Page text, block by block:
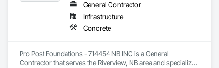
General Contractor
Infrastructure
Concrete
Pro Post Foundations - 714454 NB INC is a General
Contractor that serves the Riverview, NB area and specializes